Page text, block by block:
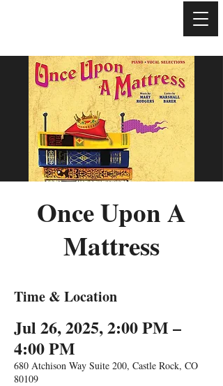
Once Upon A
Mattress
Time & Location
Jul 26, 2025, 2:00 PM –
4:00 PM
680 Atchison Way Suite 200, Castle Rock, CO
80109